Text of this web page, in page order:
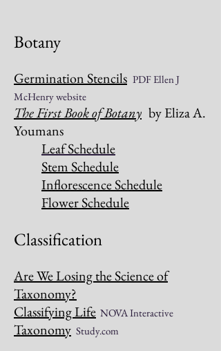
Botany
Germination Stencils PDF Ellen J
McHenry website
The First Book of Botany by Eliza A.
Youmans
Leaf Schedule
Stem Schedule
Inflorescence Schedule
Flower Schedule
Classification
Are We Losing the Science of
Taxonomy?
Classifying Life NOVA Interactive
Taxonomy Study.com